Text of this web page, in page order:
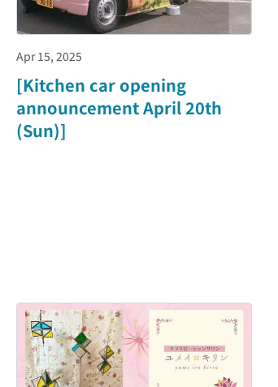
Apr 15, 2025
[Kitchen car opening
announcement April 20th
(Sun)]